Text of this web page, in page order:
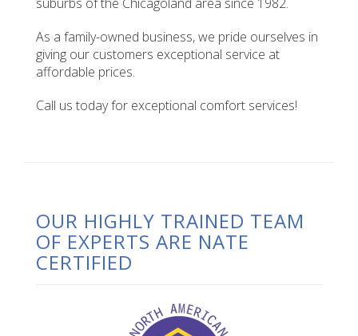
As a family-owned business, we pride ourselves in
giving our customers exceptional service at
affordable prices.
Call us today for exceptional comfort services!
OUR HIGHLY TRAINED TEAM
OF EXPERTS ARE NATE
CERTIFIED